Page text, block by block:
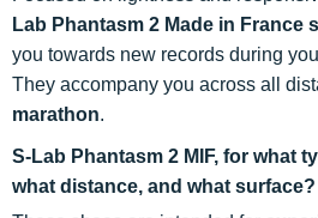
Lab Phantasm 2 Made in France
you towards new records during
They accompany you across all
marathon.
S-Lab Phantasm 2 MIF, for what
what distance, and what surface?